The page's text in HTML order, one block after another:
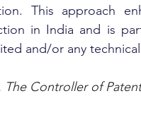
This approach
in India and is
and/or any
Controller of